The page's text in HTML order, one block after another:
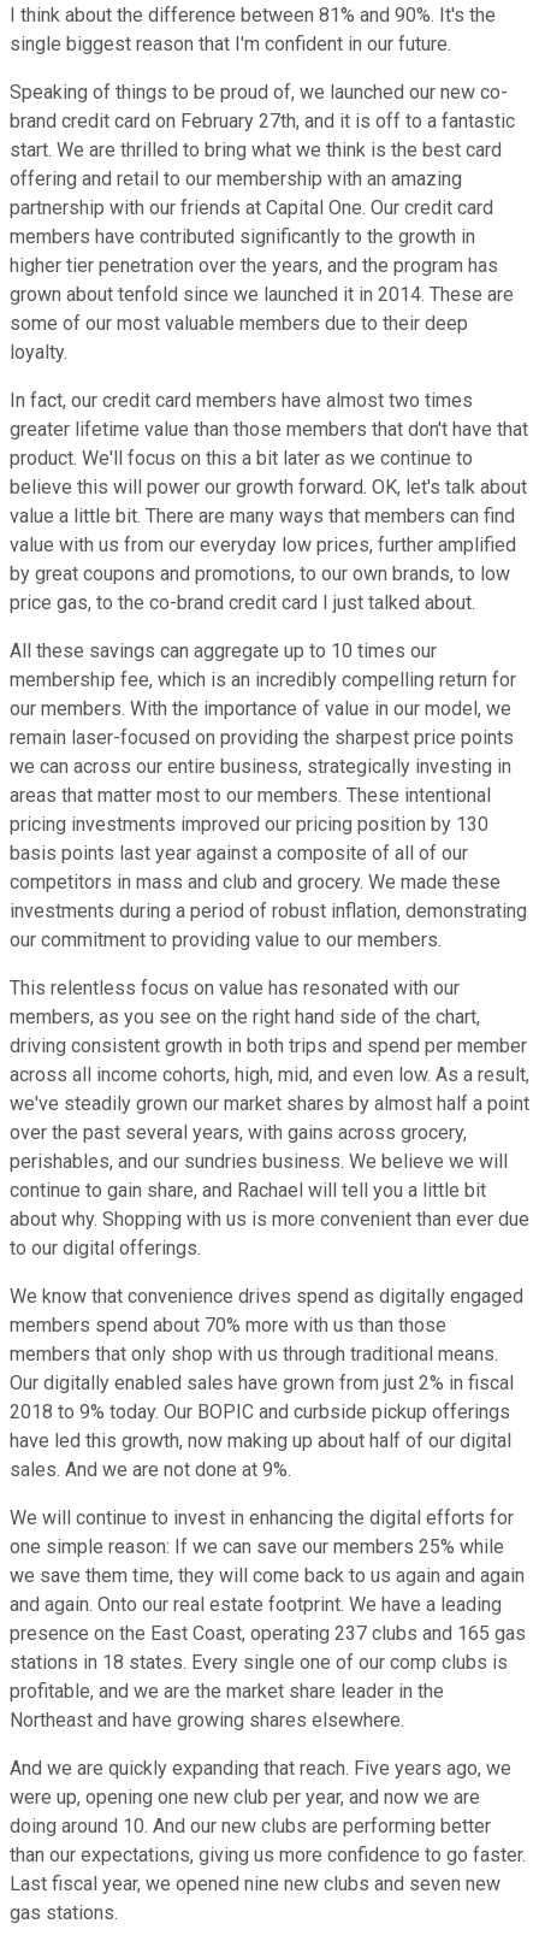
I think about the difference between 81% and 90%. It's the
single biggest reason that I'm confident in our future.
Speaking of things to be proud of, we launched our new co-
brand credit card on February 27th, and it is off to a fantastic
start. We are thrilled to bring what we think is the best card
offering and retail to our membership with an amazing
partnership with our friends at Capital One. Our credit card
members have contributed significantly to the growth in
higher tier penetration over the years, and the program has
grown about tenfold since we launched it in 2014. These are
some of our most valuable members due to their deep
loyalty.
In fact, our credit card members have almost two times
greater lifetime value than those members that don't have that
product. We'll focus on this a bit later as we continue to
believe this will power our growth forward. OK, let's talk about
value a little bit. There are many ways that members can find
value with us from our everyday low prices, further amplified
by great coupons and promotions, to our own brands, to low
price gas, to the co-brand credit card I just talked about.
All these savings can aggregate up to 10 times our
membership fee, which is an incredibly compelling return for
our members. With the importance of value in our model, we
remain laser-focused on providing the sharpest price points
we can across our entire business, strategically investing in
areas that matter most to our members. These intentional
pricing investments improved our pricing position by 130
basis points last year against a composite of all of our
competitors in mass and club and grocery. We made these
investments during a period of robust inflation, demonstrating
our commitment to providing value to our members.
This relentless focus on value has resonated with our
members, as you see on the right hand side of the chart,
driving consistent growth in both trips and spend per member
across all income cohorts, high, mid, and even low. As a result,
we've steadily grown our market shares by almost half a point
over the past several years, with gains across grocery,
perishables, and our sundries business. We believe we will
continue to gain share, and Rachael will tell you a little bit
about why. Shopping with us is more convenient than ever due
to our digital offerings.
We know that convenience drives spend as digitally engaged
members spend about 70% more with us than those
members that only shop with us through traditional means.
Our digitally enabled sales have grown from just 2% in fiscal
2018 to 9% today. Our BOPIC and curbside pickup offerings
have led this growth, now making up about half of our digital
sales. And we are not done at 9%.
We will continue to invest in enhancing the digital efforts for
one simple reason: If we can save our members 25% while
we save them time, they will come back to us again and again
and again. Onto our real estate footprint. We have a leading
presence on the East Coast, operating 237 clubs and 165 gas
stations in 18 states. Every single one of our comp clubs is
profitable, and we are the market share leader in the
Northeast and have growing shares elsewhere.
And we are quickly expanding that reach. Five years ago, we
were up, opening one new club per year, and now we are
doing around 10. And our new clubs are performing better
than our expectations, giving us more confidence to go faster.
Last fiscal year, we opened nine new clubs and seven new
gas stations.